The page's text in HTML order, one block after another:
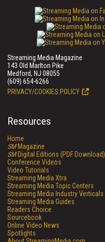
Streaming Media Magazine
143 Old Marlton Pike
Medford, NJ 08055
(609) 654-6266
PRIVACY/COOKIES POLICY
Resources
Home
SMMagazine
SMDigital Editions (PDF Download)
Conference Videos
Video Tutorials
Streaming Media Xtra
Streaming Media Topic Centers
Streaming Media Industry Verticals
Streaming Media Guides
Readers Choice
Sourcebook
Online Video News
Spotlights